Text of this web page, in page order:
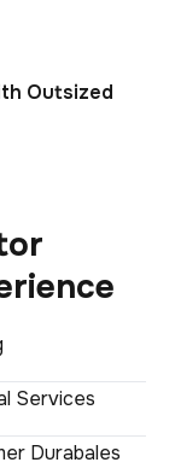
Outsized
Services
Durabales